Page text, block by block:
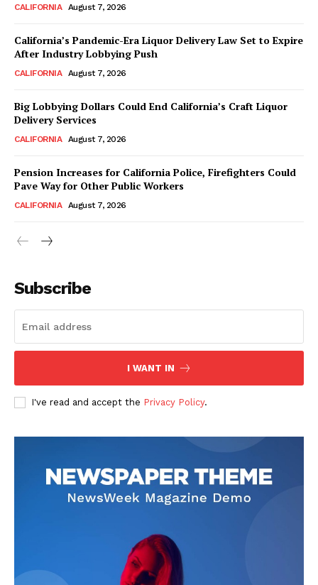
CALIFORNIA August 7, 2026
California’s Pandemic-Era Liquor Delivery Law Set to Expire
After Industry Lobbying Push
CALIFORNIA August 7, 2026
Big Lobbying Dollars Could End California’s Craft Liquor
Delivery Services
CALIFORNIA August 7, 2026
Pension Increases for California Police, Firefighters Could
Pave Way for Other Public Workers
CALIFORNIA August 7, 2026
Subscribe
I WANT IN
I've read and accept the Privacy Policy.